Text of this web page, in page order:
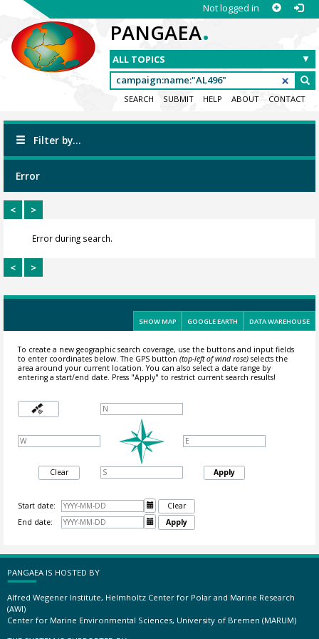
Not logged in
PANGAEA.
SEARCH SUBMIT HELP ABOUT CONTACT
Filter by...
Error
< >
Error during search.
< >
SHOW MAP GOOGLE EARTH DATA WAREHOUSE
To create a new geographic search coverage, use the buttons and input fields
to enter coordinates below. The GPS button (top-left of wind rose)selects the
area around your current location.You can also select a date range by
entering a start/end date. Press "Apply" to restrict current search results!
Clear Apply
Start date: 
Clear
End date:
 Apply
PANGAEA IS HOSTED BY
Alfred Wegener Institute, Helmholtz Center for Polar and Marine Research
(AWI)
Center for Marine Environmental Sciences, University of Bremen (MARUM)